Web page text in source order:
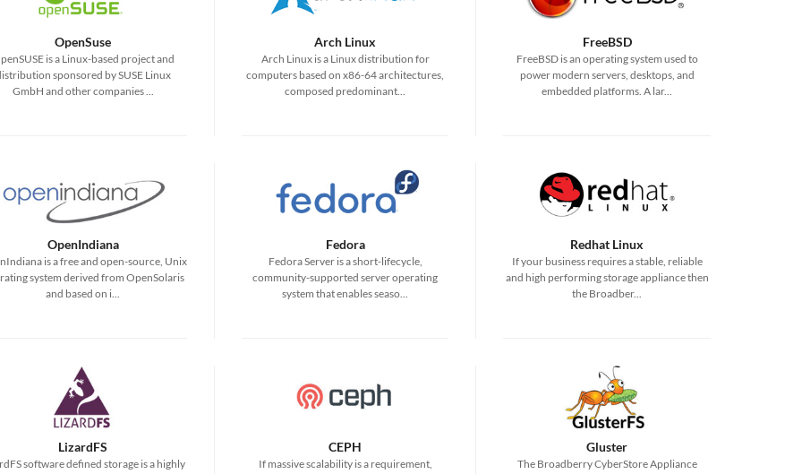
OpenSuse
is a Linux-based project and
sponsored by SUSE Linux
GmbH and other companies ...
Arch Linux
Arch Linux is a Linux distribution for
computers based on x86-64 architectures,
composed predominant...
FreeBSD
FreeBSD is an operating system used to
power modern servers, desktops, and
embedded platforms. A lar...
OpenIndiana
is a free and open-source, Unix
system derived from OpenSolaris
and based on i...
Fedora
Fedora Server is a short-lifecycle,
community-supported server operating
system that enables seaso...
Redhat Linux
If your business requires a stable, reliable
and high performing storage appliance then
the Broadber...
LizardFS
software defined storage is a highly
CEPH
If massive scalability is a requirement,
Gluster
The Broadberry CyberStore Appliance